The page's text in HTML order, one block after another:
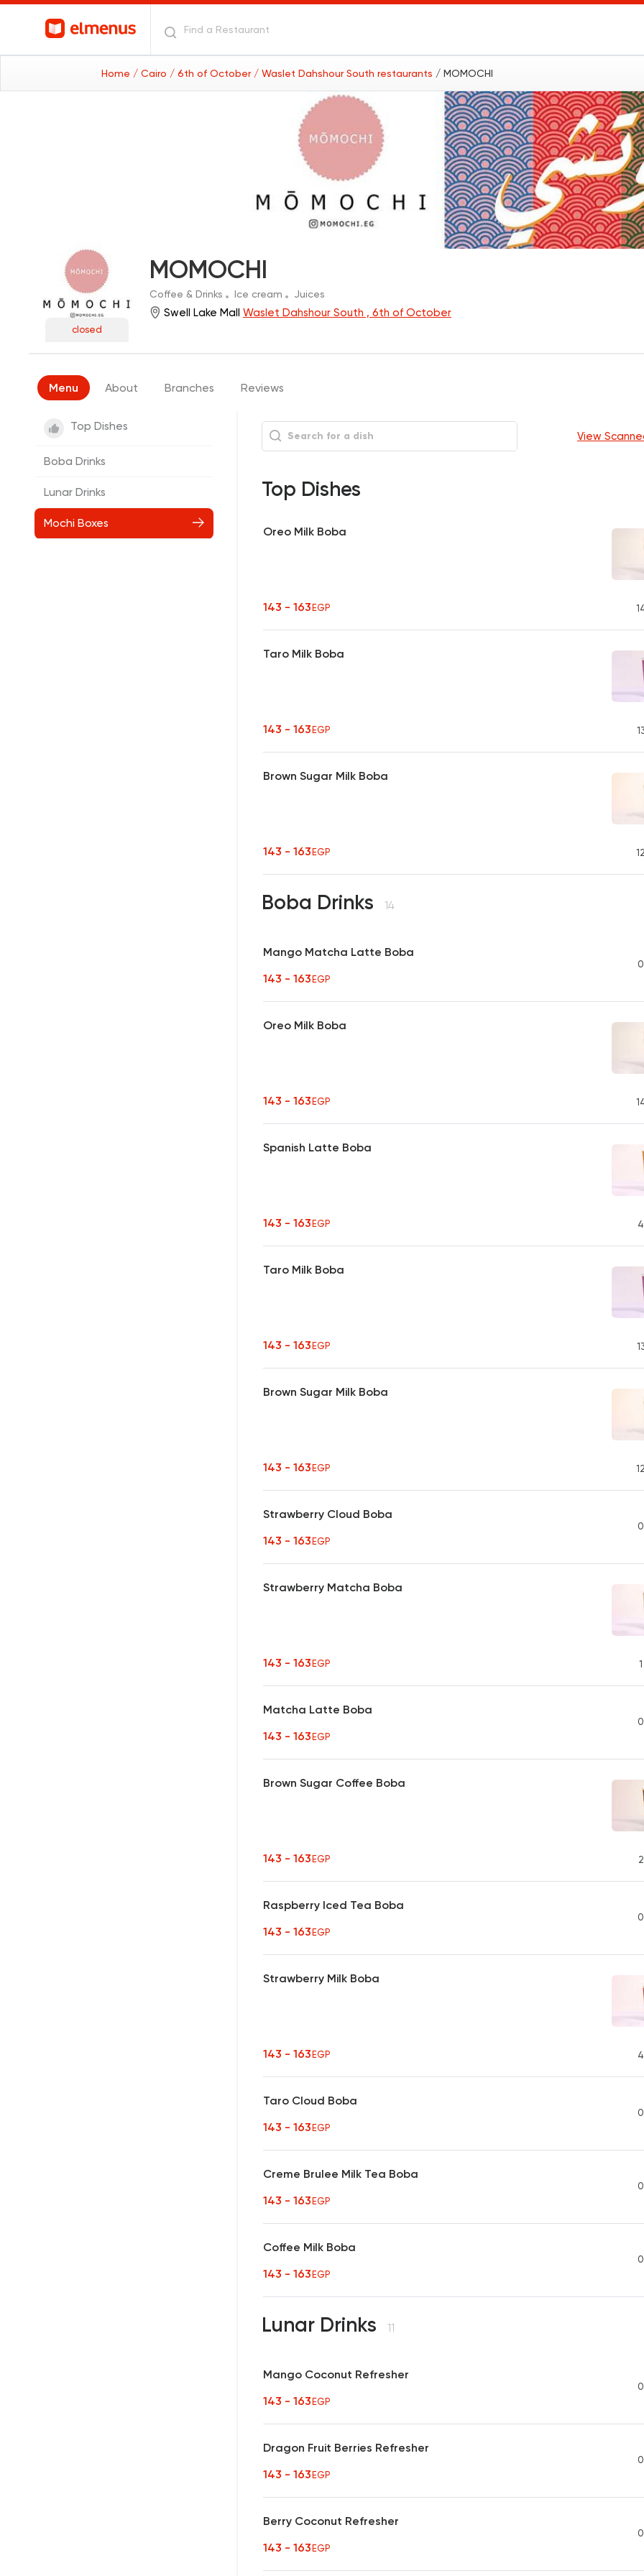
Home / Cairo / 6th of October / Waslet Dahshour South restaurants / MOMOCHI
closed
MOMOCHI
Coffee & Drinks Ice cream Juices
Swell Lake Mall Waslet Dahshour South , 6th of October
Menu About Branches Reviews
Top Dishes
Boba Drinks
Lunar Drinks
Mochi Boxes
View
Top Dishes
Oreo Milk Boba
143 - 163EGP
Taro Milk Boba
143 - 163EGP
Brown Sugar Milk Boba
143 - 163EGP
Boba Drinks 14
Mango Matcha Latte Boba
143 - 163EGP
0
Oreo Milk Boba
143 - 163EGP
Spanish Latte Boba
143 - 163EGP 4
Taro Milk Boba
143 - 163EGP
Brown Sugar Milk Boba
143 - 163EGP
Strawberry Cloud Boba
143 - 163EGP
0
Strawberry Matcha Boba
143 - 163EGP 1
Matcha Latte Boba
143 - 163EGP
0
Brown Sugar Coffee Boba
143 - 163EGP 2
Raspberry Iced Tea Boba
143 - 163EGP
0
Strawberry Milk Boba
143 - 163EGP 4
Taro Cloud Boba
143 - 163EGP
0
Creme Brulee Milk Tea Boba
143 - 163EGP
0
Coffee Milk Boba
143 - 163EGP
0
Lunar Drinks 11
Mango Coconut Refresher
143 - 163EGP
0
Dragon Fruit Berries Refresher
143 - 163EGP
0
Berry Coconut Refresher
143 - 163EGP
0